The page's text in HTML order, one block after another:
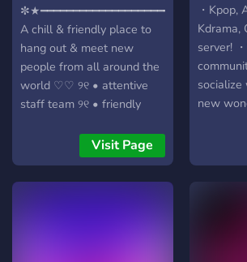
✿*
✼★━━━━━━━━━━━━━━━━━━━━━━━━★✼
A chill & friendly place to
hang out & meet new
people from all around the
world ♡♡ ୨୧ • attentive
staff team ୨୧ • friendly
fun & engaging level up
system ୨୧ • self assignable
roles - age, pronouns,
Visit Page
・Kpop,
Kdrama,
server!
new
fun